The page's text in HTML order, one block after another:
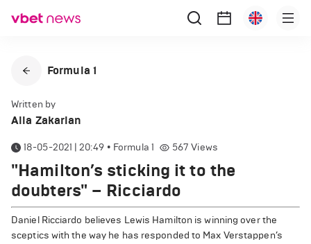
Formula 1
Written by
Alla Zakarian
18-05-2021 | 20:49 • Formula 1 567 Views
"Hamilton’s sticking it to the
doubters" – Ricciardo
Daniel Ricciardo believes Lewis Hamilton is winning over the
sceptics with the way he has responded to Max Verstappen’s